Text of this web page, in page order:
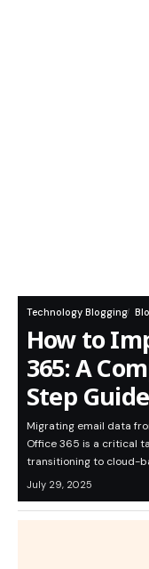
Technology Blogging
How to
365: A
Step Guide
Migrating email data
Office 365 is a critical
transitioning to cloud-
July 29, 2025